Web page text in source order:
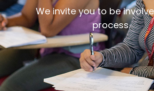
We invite you to be
process.